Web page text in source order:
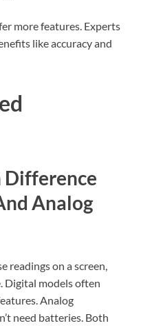
more features. Experts
like accuracy and
Difference
Analog
readings on a screen,
Digital models often
Analog
need batteries. Both